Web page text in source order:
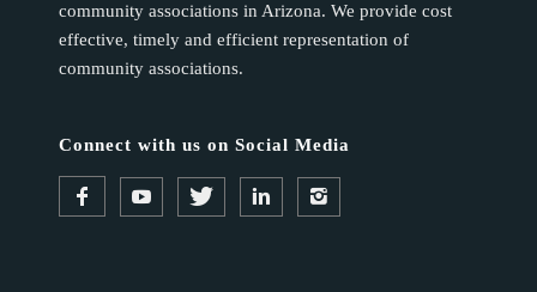
community associations in Arizona. We provide cost
effective, timely and efficient representation of
community associations.
Connect with us on Social Media